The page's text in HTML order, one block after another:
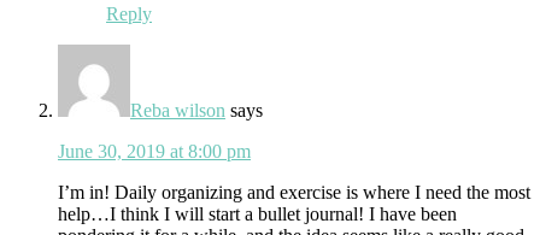
Reply
Reba wilson says
June 30, 2019 at 8:00 pm
I’m in! Daily organizing and exercise is where I need the most
help…I think I will start a bullet journal! I have been